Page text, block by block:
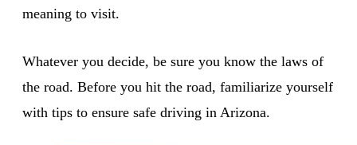
meaning to visit.
Whatever you decide, be sure you know the laws of
the road. Before you hit the road, familiarize yourself
with tips to ensure safe driving in Arizona.